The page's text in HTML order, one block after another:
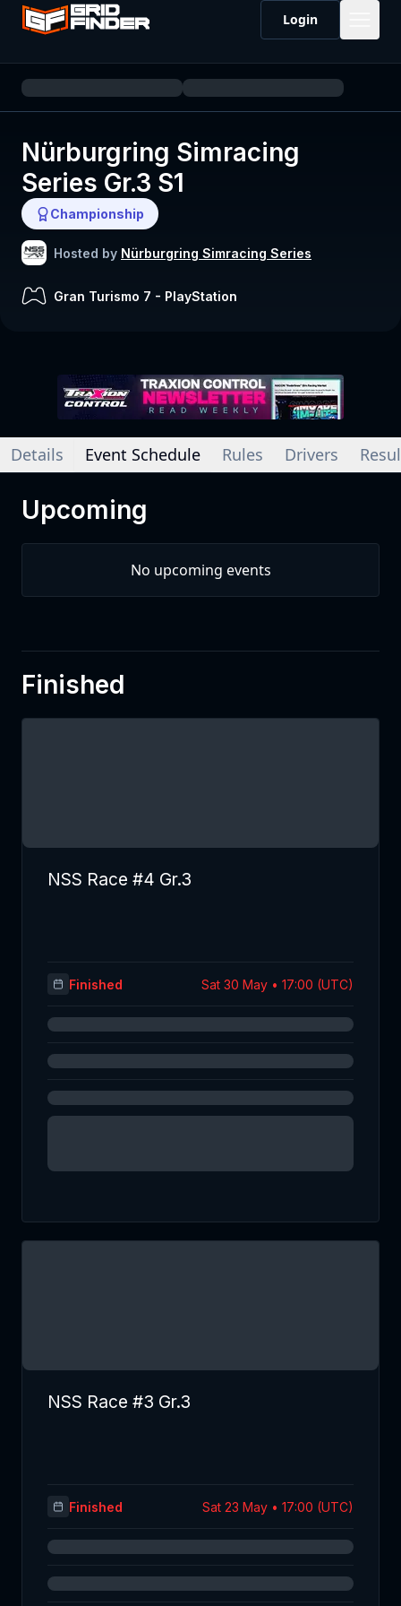
Login
Nürburgring Simracing
Series Gr.3 S1
Championship
Hosted by Nürburgring Simracing Series
Gran Turismo 7 - PlayStation
Details Event Schedule Rules Drivers
Upcoming
No upcoming events
Finished
NSS Race #4 Gr.3
Finished Sat 30 May • 17:00 (UTC)
NSS Race #3 Gr.3
Finished Sat 23 May • 17:00 (UTC)